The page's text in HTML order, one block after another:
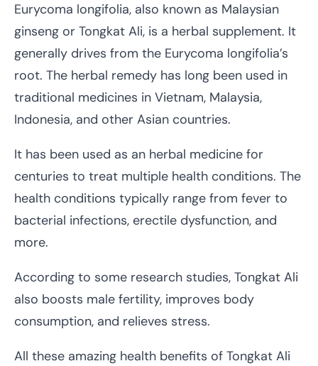
Eurycoma longifolia, also known as Malaysian
ginseng or Tongkat Ali, is a herbal supplement. It
generally drives from the Eurycoma longifolia’s
root. The herbal remedy has long been used in
traditional medicines in Vietnam, Malaysia,
Indonesia, and other Asian countries.
It has been used as an herbal medicine for
centuries to treat multiple health conditions. The
health conditions typically range from fever to
bacterial infections, erectile dysfunction, and
more.
According to some research studies, Tongkat Ali
also boosts male fertility, improves body
consumption, and relieves stress.
All these amazing health benefits of Tongkat Ali